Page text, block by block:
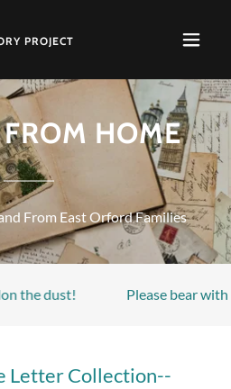
PROJECT
HOME
From East Orford Families
the dust! Please bear with
Letter Collection--